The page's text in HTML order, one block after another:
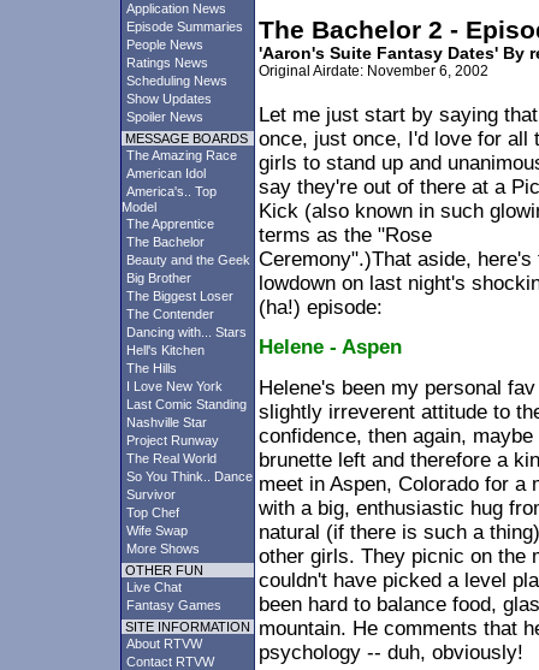
Application News
Episode Summaries
People News
Ratings News
Scheduling News
Show Updates
Spoiler News
MESSAGE BOARDS
The Amazing Race
American Idol
America's.. Top
Model
The Apprentice
The Bachelor
Beauty and the Geek
Big Brother
The Biggest Loser
The Contender
Dancing with... Stars
Hell's Kitchen
The Hills
I Love New York
Last Comic Standing
Nashville Star
Project Runway
The Real World
So You Think.. Dance
Survivor
Top Chef
Wife Swap
More Shows
OTHER FUN
Live Chat
Fantasy Games
SITE INFORMATION
About RTVW
Contact RTVW
The Bachelor 2 -
'Aaron's Suite Fantasy Dates' By
Original Airdate: November 6, 2002
Let me just start by saying that
once, just once, I'd love for all
girls to stand up and
say they're out of there at a
Kick (also known in such
terms as the "Rose
Ceremony".)That aside, here's
lowdown on last night's
(ha!) episode:
Helene - Aspen
Helene's been my personal
slightly irreverent attitude to
confidence, then again,
brunette left and therefore a
meet in Aspen, Colorado for a
with a big, enthusiastic hug
natural (if there is such a
other girls. They picnic on the
couldn't have picked a level
been hard to balance food,
mountain. He comments that
psychology -- duh, obviously!